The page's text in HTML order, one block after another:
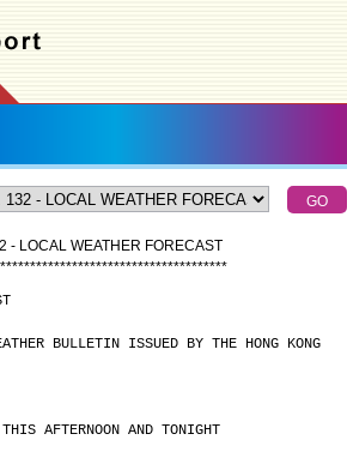
- LOCAL WEATHER FORECAST
**************************************
BULLETIN ISSUED BY THE HONG KONG
AFTERNOON AND TONIGHT